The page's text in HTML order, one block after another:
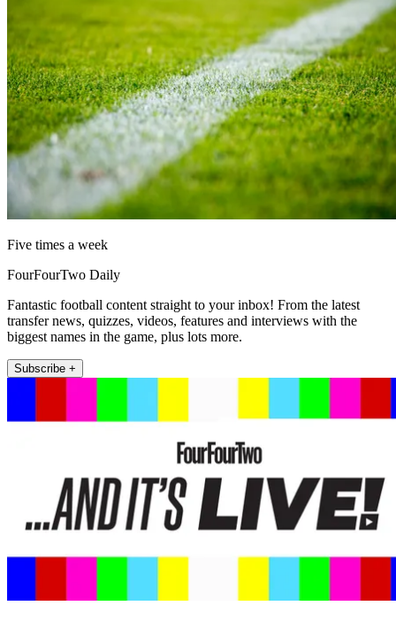
Five times a week
FourFourTwo Daily
Fantastic football content straight to your inbox! From the latest
transfer news, quizzes, videos, features and interviews with the
biggest names in the game, plus lots more.
Subscribe +